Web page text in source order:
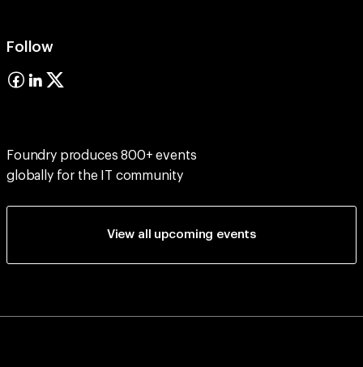
Follow
Foundry produces 800+ events
globally for the IT community
View all upcoming events